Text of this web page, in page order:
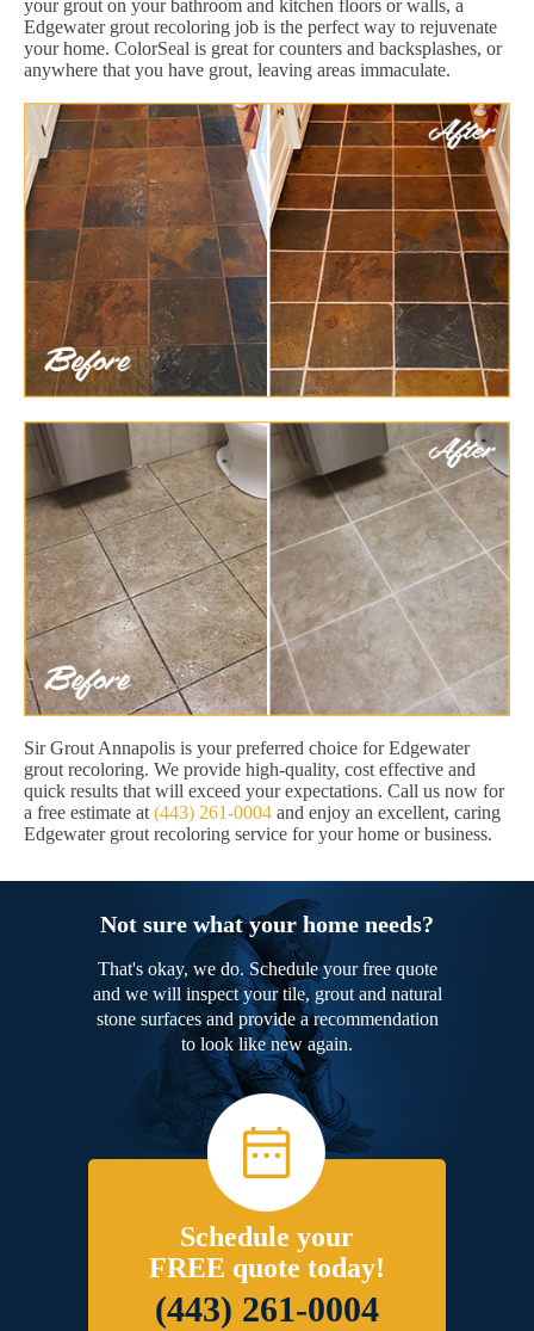
your grout on your bathroom and kitchen floors or walls, a
Edgewater grout recoloring job is the perfect way to rejuvenate
your home. ColorSeal is great for counters and backsplashes, or
anywhere that you have grout, leaving areas immaculate.
Sir Grout Annapolis is your preferred choice for Edgewater
grout recoloring. We provide high-quality, cost effective and
quick results that will exceed your expectations. Call us now for
a free estimate at (443) 261-0004 and enjoy an excellent, caring
Edgewater grout recoloring service for your home or business.
Not sure what your home needs?
That's okay, we do. Schedule your free quote
and we will inspect your tile, grout and natural
stone surfaces and provide a recommendation
to look like new again.
Schedule your
FREE quote today!
(443) 261-0004